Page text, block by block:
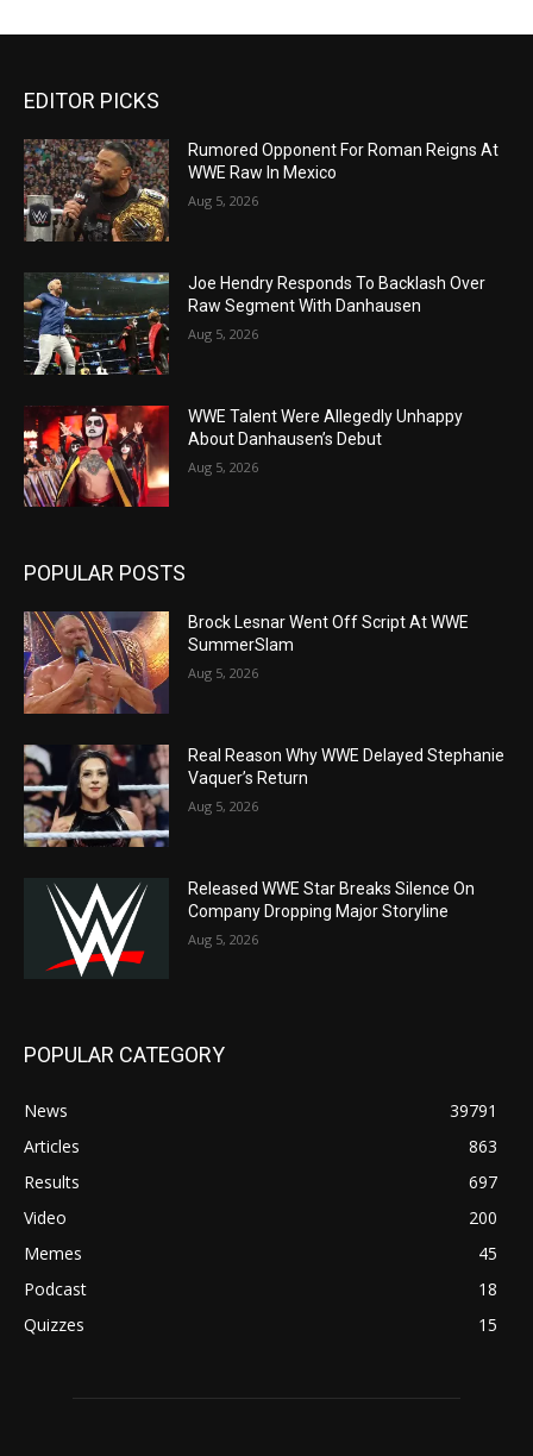
EDITOR PICKS
Rumored Opponent For Roman Reigns At
WWE Raw In Mexico
Aug 5, 2026
Joe Hendry Responds To Backlash Over
Raw Segment With Danhausen
Aug 5, 2026
WWE Talent Were Allegedly Unhappy
About Danhausen’s Debut
Aug 5, 2026
POPULAR POSTS
Brock Lesnar Went Off Script At WWE
SummerSlam
Aug 5, 2026
Real Reason Why WWE Delayed Stephanie
Vaquer’s Return
Aug 5, 2026
Released WWE Star Breaks Silence On
Company Dropping Major Storyline
Aug 5, 2026
POPULAR CATEGORY
News
39791
Articles
863
Results
697
Video
200
Memes
45
Podcast
18
Quizzes
15